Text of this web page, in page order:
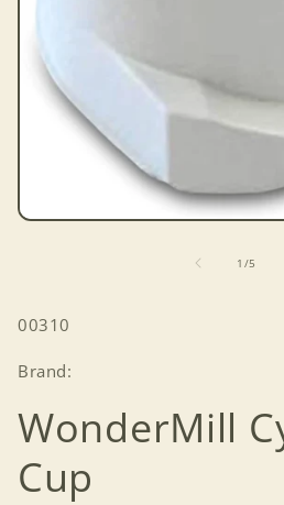
Open
1 /of5
SKU:
00310
Brand:
WonderMill
Cup